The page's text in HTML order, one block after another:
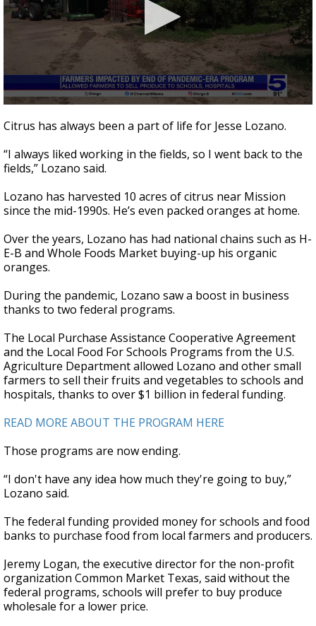
seconds
of
minutes,
47
seconds
Citrus has always been a part of life for Jesse Lozano.
“I always liked working in the fields, so I went back to the
fields,” Lozano said.
Lozano has harvested 10 acres of citrus near Mission
since the mid-1990s. He’s even packed oranges at home.
Over the years, Lozano has had national chains such as H-
E-B and Whole Foods Market buying-up his organic
oranges.
During the pandemic, Lozano saw a boost in business
thanks to two federal programs.
The Local Purchase Assistance Cooperative Agreement
and the Local Food For Schools Programs from the U.S.
Agriculture Department allowed Lozano and other small
farmers to sell their fruits and vegetables to schools and
hospitals, thanks to over $1 billion in federal funding.
READ MORE ABOUT THE PROGRAM HERE
Those programs are now ending.
“I don't have any idea how much they're going to buy,”
Lozano said.
The federal funding provided money for schools and food
banks to purchase food from local farmers and producers.
Jeremy Logan, the executive director for the non-profit
organization Common Market Texas, said without the
federal programs, schools will prefer to buy produce
wholesale for a lower price.